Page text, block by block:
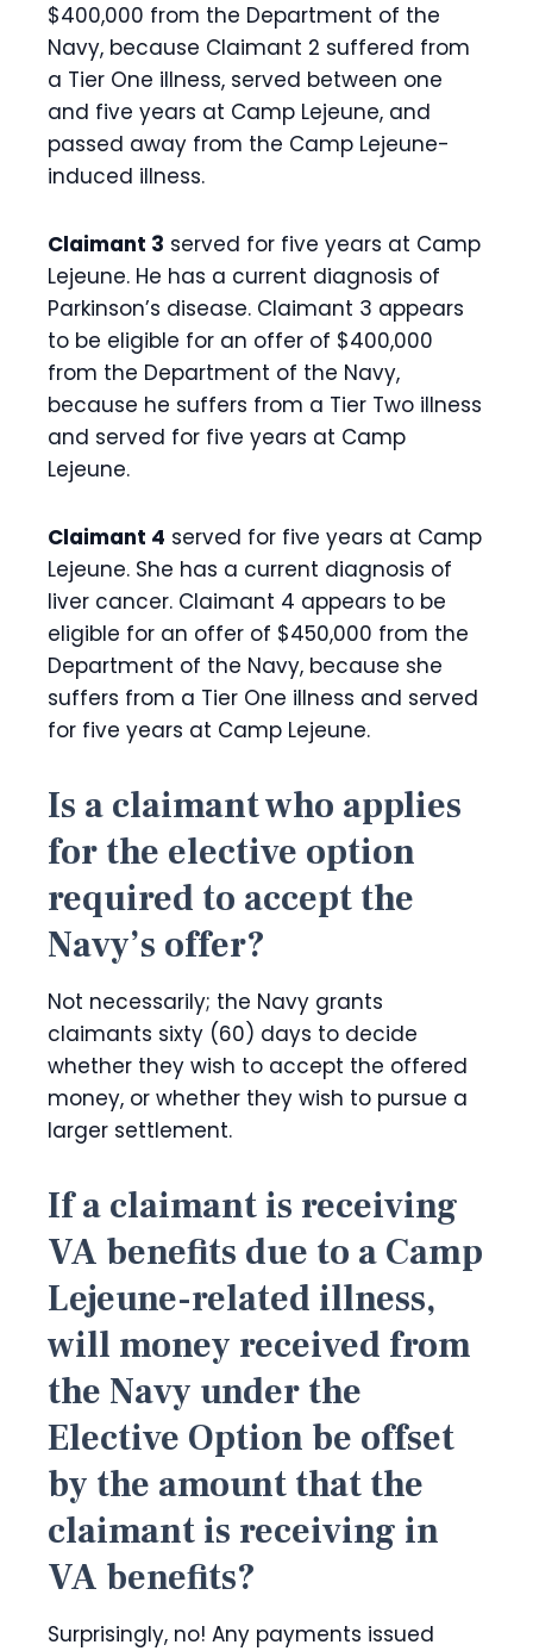
$400,000 from the Department of the
Navy, because Claimant 2 suffered from
a Tier One illness, served between one
and five years at Camp Lejeune, and
passed away from the Camp Lejeune-
induced illness.
Claimant 3 served for five years at Camp
Lejeune. He has a current diagnosis of
Parkinson’s disease. Claimant 3 appears
to be eligible for an offer of $400,000
from the Department of the Navy,
because he suffers from a Tier Two illness
and served for five years at Camp
Lejeune.
Claimant 4 served for five years at Camp
Lejeune. She has a current diagnosis of
liver cancer. Claimant 4 appears to be
eligible for an offer of $450,000 from the
Department of the Navy, because she
suffers from a Tier One illness and served
for five years at Camp Lejeune.
Is a claimant who applies
for the elective option
required to accept the
Navy’s offer?
Not necessarily; the Navy grants
claimants sixty (60) days to decide
whether they wish to accept the offered
money, or whether they wish to pursue a
larger settlement.
If a claimant is receiving
VA benefits due to a Camp
Lejeune-related illness,
will money received from
the Navy under the
Elective Option be offset
by the amount that the
claimant is receiving in
VA benefits?
Surprisingly, no! Any payments issued